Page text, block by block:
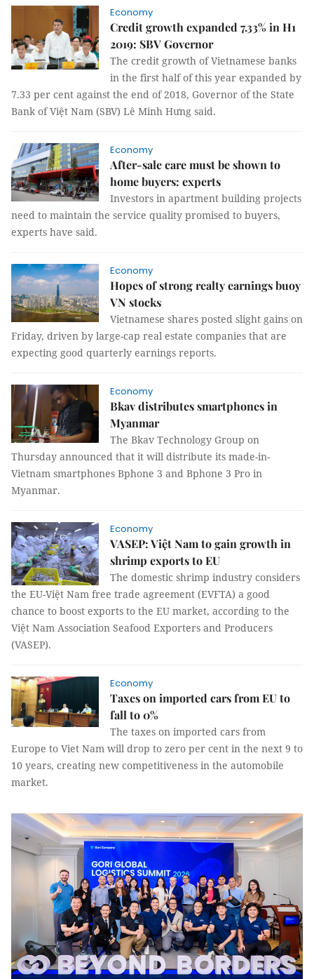
Economy
Credit growth expanded 7.33% in H1
2019: SBV Governor
The credit growth of Vietnamese banks
in the first half of this year expanded by
7.33 per cent against the end of 2018, Governor of the State
Bank of Việt Nam (SBV) Lê Minh Hưng said.
Economy
After-sale care must be shown to
home buyers: experts
Investors in apartment building projects
need to maintain the service quality promised to buyers,
experts have said.
Economy
Hopes of strong realty earnings buoy
VN stocks
Vietnamese shares posted slight gains on
Friday, driven by large-cap real estate companies that are
expecting good quarterly earnings reports.
Economy
Bkav distributes smartphones in
Myanmar
The Bkav Technology Group on
Thursday announced that it will distribute its made-in-
Vietnam smartphones Bphone 3 and Bphone 3 Pro in
Myanmar.
Economy
VASEP: Việt Nam to gain growth in
shrimp exports to EU
The domestic shrimp industry considers
the EU-Việt Nam free trade agreement (EVFTA) a good
chance to boost exports to the EU market, according to the
Việt Nam Association Seafood Exporters and Producers
(VASEP).
Economy
Taxes on imported cars from EU to
fall to 0%
The taxes on imported cars from
Europe to Viet Nam will drop to zero per cent in the next 9 to
10 years, creating new competitiveness in the automobile
market.